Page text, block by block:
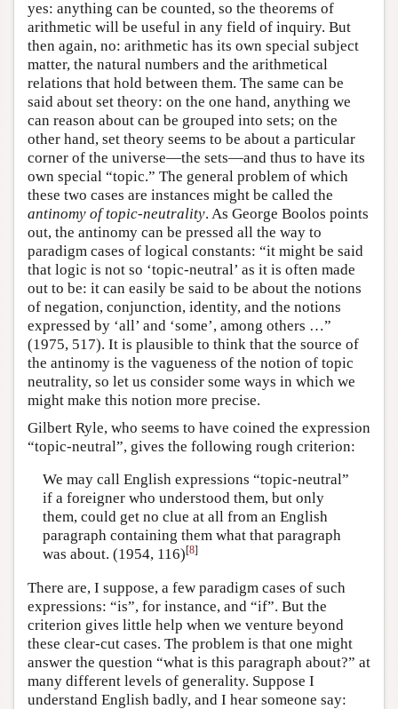
yes: anything can be counted, so the theorems of
arithmetic will be useful in any field of inquiry. But
then again, no: arithmetic has its own special subject
matter, the natural numbers and the arithmetical
relations that hold between them. The same can be
said about set theory: on the one hand, anything we
can reason about can be grouped into sets; on the
other hand, set theory seems to be about a particular
corner of the universe—the sets—and thus to have its
own special “topic.” The general problem of which
these two cases are instances might be called the
antinomy of topic-neutrality. As George Boolos points
out, the antinomy can be pressed all the way to
paradigm cases of logical constants: “it might be said
that logic is not so ‘topic-neutral’ as it is often made
out to be: it can easily be said to be about the notions
of negation, conjunction, identity, and the notions
expressed by ‘all’ and ‘some’, among others …”
(1975, 517). It is plausible to think that the source of
the antinomy is the vagueness of the notion of topic
neutrality, so let us consider some ways in which we
might make this notion more precise.
Gilbert Ryle, who seems to have coined the expression
“topic-neutral”, gives the following rough criterion:
We may call English expressions “topic-neutral”
if a foreigner who understood them, but only
them, could get no clue at all from an English
paragraph containing them what that paragraph
was about. (1954, 116)[8]
There are, I suppose, a few paradigm cases of such
expressions: “is”, for instance, and “if”. But the
criterion gives little help when we venture beyond
these clear-cut cases. The problem is that one might
answer the question “what is this paragraph about?” at
many different levels of generality. Suppose I
understand English badly, and I hear someone say: